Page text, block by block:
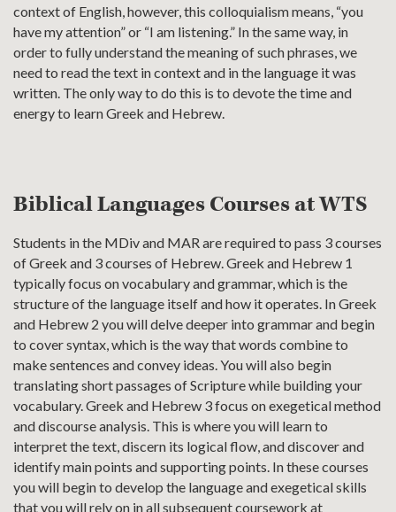
context of English, however, this colloquialism means, “you
have my attention” or “I am listening.” In the same way, in
order to fully understand the meaning of such phrases, we
need to read the text in context and in the language it was
written. The only way to do this is to devote the time and
energy to learn Greek and Hebrew.
Biblical Languages Courses at WTS
Students in the MDiv and MAR are required to pass 3 courses
of Greek and 3 courses of Hebrew. Greek and Hebrew 1
typically focus on vocabulary and grammar, which is the
structure of the language itself and how it operates. In Greek
and Hebrew 2 you will delve deeper into grammar and begin
to cover syntax, which is the way that words combine to
make sentences and convey ideas. You will also begin
translating short passages of Scripture while building your
vocabulary. Greek and Hebrew 3 focus on exegetical method
and discourse analysis. This is where you will learn to
interpret the text, discern its logical flow, and discover and
identify main points and supporting points. In these courses
you will begin to develop the language and exegetical skills
that you will rely on in all subsequent coursework at